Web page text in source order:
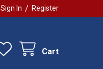
Sign In / Register
Cart